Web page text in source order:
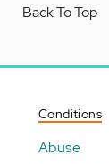
Back To Top
Conditions
Abuse